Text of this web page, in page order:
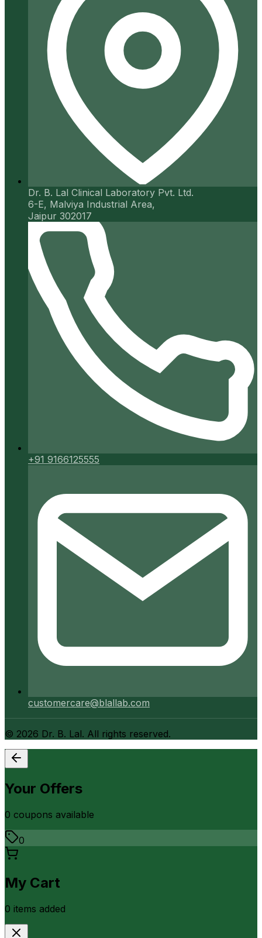
Dr. B. Lal Clinical Laboratory Pvt. Ltd.
6-E, Malviya Industrial Area,
Jaipur 302017
+91 9166125555
customercare@blallab.com
© 2026 Dr. B. Lal. All rights reserved.
Your Offers
0 coupons available
0
My Cart
0 items added